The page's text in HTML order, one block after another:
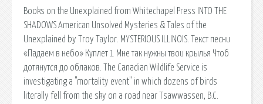
Books on the Unexplained from Whitechapel Press INTO THE
SHADOWS American Unsolved Mysteries & Tales of the
Unexplained by Troy Taylor. MYSTERIOUS ILLINOIS. Текст песни
«Падаем в небо» Куплет 1 Мне так нужны твои крылья Чтоб
дотянутся до облаков. The Canadian Wildlife Service is
investigating a "mortality event" in which dozens of birds
literally fell from the sky on a road near Tsawwassen, B.C.